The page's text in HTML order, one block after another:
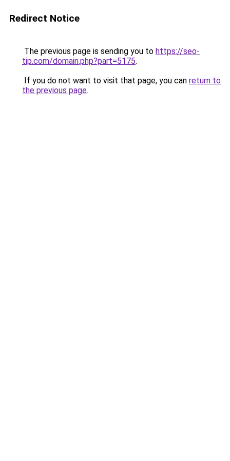
Redirect Notice
The previous page is sending you to https://seo-
tip.com/domain.php?part=5175.
If you do not want to visit that page, you can return to
the previous page.